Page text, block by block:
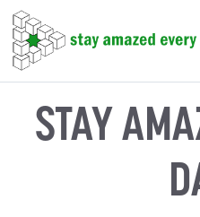
Skip
to
content
STAY